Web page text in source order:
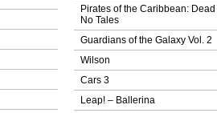
Pirates of the Caribbean: Dead
No Tales
Guardians of the Galaxy Vol. 2
Wilson
Cars 3
Leap! – Ballerina